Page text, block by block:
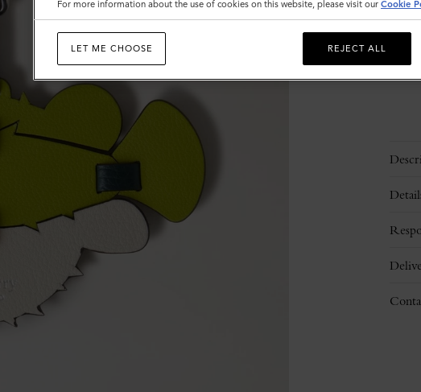
For more information about the use of cookies on this website, please visit our Cookie
LET ME CHOOSE REJECT ALL